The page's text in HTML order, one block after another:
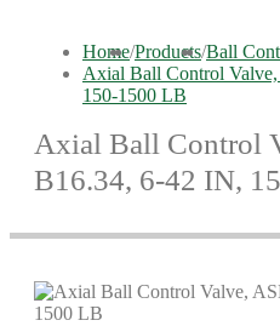
Home/Products/Ball
Axial Ball Control
150-1500 LB
Axial Ball Control
B16.34, 6-42 IN,